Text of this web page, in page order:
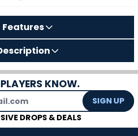
Features
KNOW.
SIGN UP
DROPS & DEALS